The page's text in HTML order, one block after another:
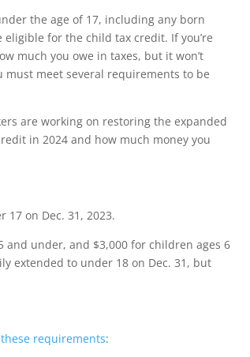
the age of 17, including any born
for the child tax credit. If you’re
much you owe in taxes, but it won’t
must meet several requirements to be
are working on restoring the expanded
in 2024 and how much money you
on Dec. 31, 2023.
and under, and $3,000 for children ages 6
extended to under 18 on Dec. 31, but
requirements: